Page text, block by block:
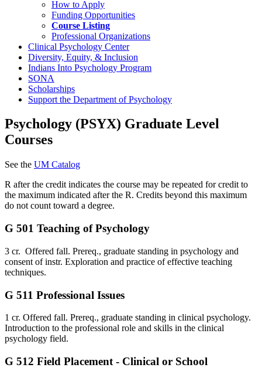
How to Apply
Funding Opportunities
Course Listing
Professional Organizations
Clinical Psychology Center
Diversity, Equity, & Inclusion
Indians Into Psychology Program
SONA
Scholarships
Support the Department of Psychology
Psychology (PSYX) Graduate Level
Courses
See the UM Catalog
R after the credit indicates the course may be repeated for credit to
the maximum indicated after the R. Credits beyond this maximum
do not count toward a degree.
G 501 Teaching of Psychology
3 cr. Offered fall. Prereq., graduate standing in psychology and
consent of instr. Exploration and practice of effective teaching
techniques.
G 511 Professional Issues
1 cr. Offered fall. Prereq., graduate standing in clinical psychology.
Introduction to the professional role and skills in the clinical
psychology field.
G 512 Field Placement - Clinical or School